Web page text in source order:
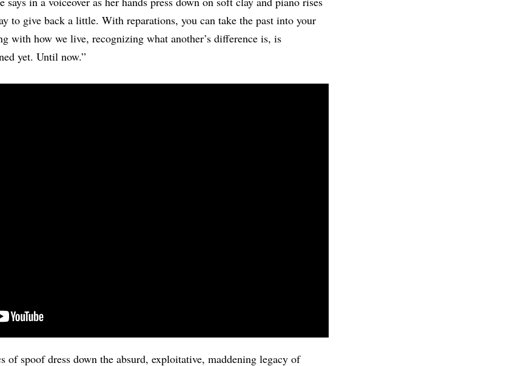
to give back a little. With reparations, you can take the past into your
with how we live, recognizing what another’s difference is, is
yet. Until now.”
of spoof dress down the absurd, exploitative, maddening legacy of